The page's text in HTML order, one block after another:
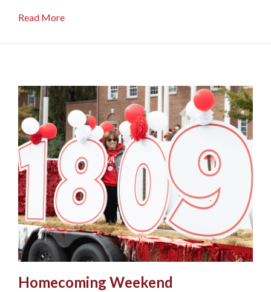
Read Moreabout Hike-A-Thon
Homecoming Weekend